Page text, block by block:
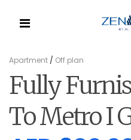
Apartment / Off plan
Fully
To Metro I